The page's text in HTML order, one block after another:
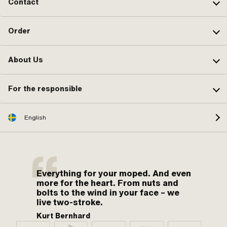
Order
About Us
For the responsible
English
Everything for your moped. And even
more for the heart. From nuts and
bolts to the wind in your face – we
live two-stroke.
Kurt Bernhard